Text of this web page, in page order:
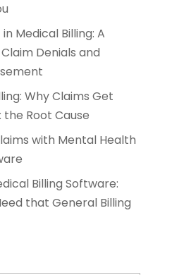
Medical Billing: A
Denials and
Why Claims Get
the Root Cause
with Mental Health
Billing Software:
that General Billing